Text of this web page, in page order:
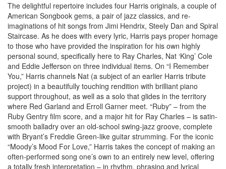
The delightful repertoire includes four Harris originals, a couple of
American Songbook gems, a pair of jazz classics, and re-
imaginations of hit songs from Jimi Hendrix, Steely Dan and Spiral
Staircase. As he does with every lyric, Harris pays proper homage
to those who have provided the inspiration for his own highly
personal sound, specifically here to Ray Charles, Nat ‘King’ Cole
and Eddie Jefferson on three individual items. On “I Remember
You,” Harris channels Nat (a subject of an earlier Harris tribute
project) in a beautifully touching rendition with brilliant piano
support throughout, as well as a solo that glides in the territory
where Red Garland and Erroll Garner meet. “Ruby” – from the
Ruby Gentry film score, and a major hit for Ray Charles – is satin-
smooth balladry over an old-school swing-jazz groove, complete
with Bryant’s Freddie Green-like guitar strumming. For the iconic
“Moody’s Mood For Love,” Harris takes the concept of making an
often-performed song one’s own to an entirely new level, offering
a totally fresh interpretation – in rhythm, phrasing and lyrical